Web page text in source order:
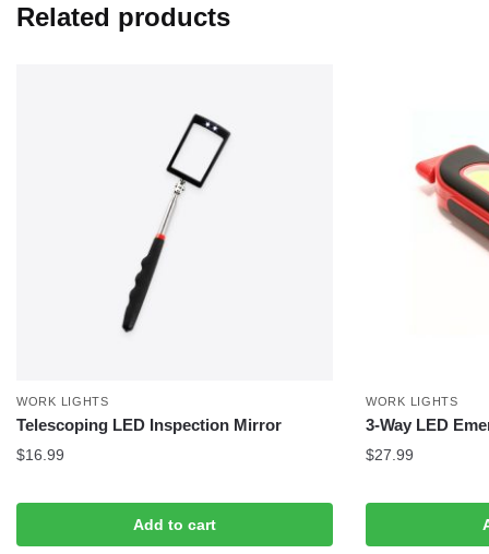
Related products
WORK LIGHTS
Telescoping LED Inspection Mirror
$16.99
Add to cart
WORK LIGHTS
3-Way LED
$27.99